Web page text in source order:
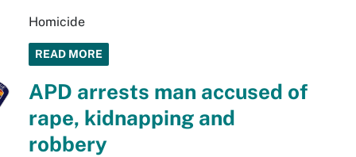
Homicide
READ MORE
APD arrests man accused of
rape, kidnapping and
robbery